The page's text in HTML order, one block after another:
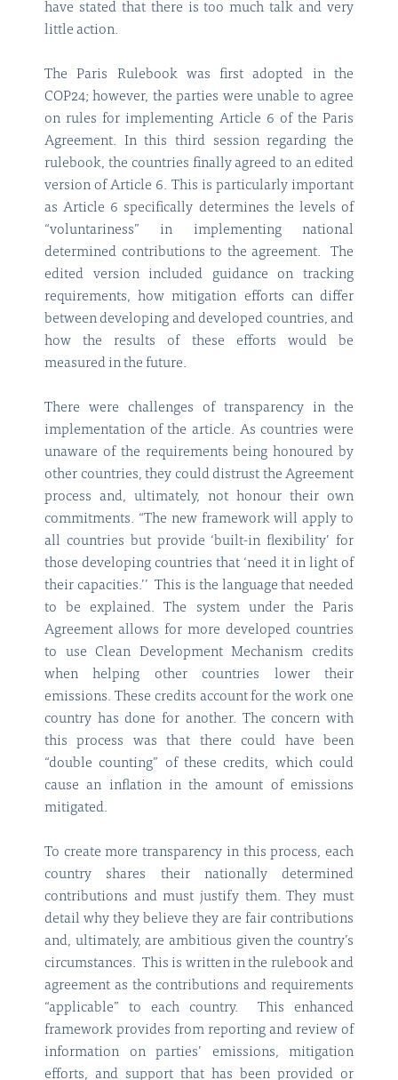
have stated that there is too much talk and very
little action.
The Paris Rulebook was first adopted in the
COP24; however, the parties were unable to agree
on rules for implementing Article 6 of the Paris
Agreement. In this third session regarding the
rulebook, the countries finally agreed to an edited
version of Article 6. This is particularly important
as Article 6 specifically determines the levels of
“voluntariness” in implementing national
determined contributions to the agreement. The
edited version included guidance on tracking
requirements, how mitigation efforts can differ
between developing and developed countries, and
how the results of these efforts would be
measured in the future.
There were challenges of transparency in the
implementation of the article. As countries were
unaware of the requirements being honoured by
other countries, they could distrust the Agreement
process and, ultimately, not honour their own
commitments. “The new framework will apply to
all countries but provide ‘built-in flexibility’ for
those developing countries that ‘need it in light of
their capacities.’’ This is the language that needed
to be explained. The system under the Paris
Agreement allows for more developed countries
to use Clean Development Mechanism credits
when helping other countries lower their
emissions. These credits account for the work one
country has done for another. The concern with
this process was that there could have been
“double counting” of these credits, which could
cause an inflation in the amount of emissions
mitigated.
To create more transparency in this process, each
country shares their nationally determined
contributions and must justify them. They must
detail why they believe they are fair contributions
and, ultimately, are ambitious given the country’s
circumstances. This is written in the rulebook and
agreement as the contributions and requirements
“applicable” to each country. This enhanced
framework provides from reporting and review of
information on parties’ emissions, mitigation
efforts, and support that has been provided or